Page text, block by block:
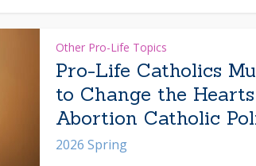
Other Pro-Life Topics
Pro-Life Catholics
to Change the
Abortion Catholic
2026 Spring